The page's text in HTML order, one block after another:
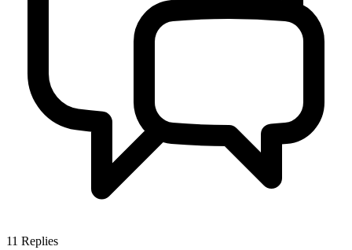
11 Replies